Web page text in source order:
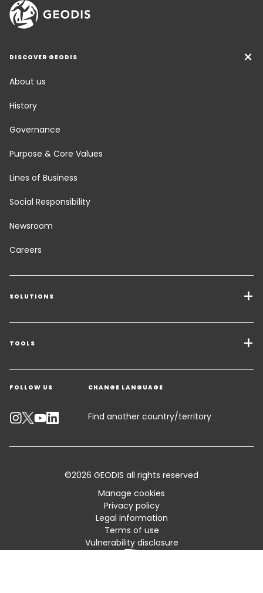
DISCOVER GEODIS
About us
History
Governance
Purpose & Core Values
Lines of Business
Social Responsibility
Newsroom
Careers
SOLUTIONS
Transport Services
Freight Solutions
Warehousing & Value Added Logistics
Industry Solutions
TOOLS
Get a quote
Contact an Expert
Track your parcel
Standard Trading Conditions and Certifications
FOLLOW US CHANGE LANGUAGE
Find another country/territory
©2026 GEODIS all rights reserved
Manage cookies
Privacy policy
Legal information
Terms of use
Vulnerability disclosure